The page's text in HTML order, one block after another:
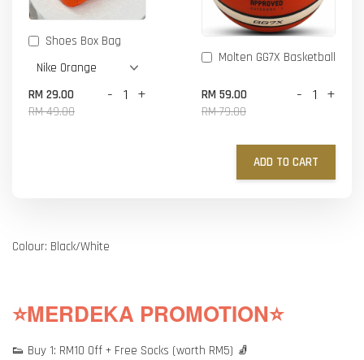
Shoes Box Bag
RM 29.00
RM 49.00
- +
Molten GG7X Basketball
RM 59.00
RM 79.00
- +
ADD TO CART
Colour: Black/White
⭐MERDEKA PROMOTION⭐
👟 Buy 1: RM10 Off + Free Socks (worth RM5) 🧦